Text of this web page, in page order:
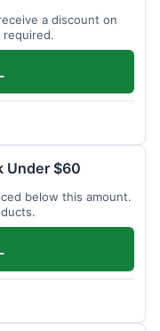
a discount on
required.
Under $60
below this amount.